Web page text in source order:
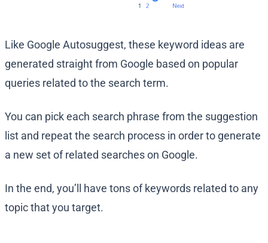
Like Google Autosuggest, these keyword ideas are
generated straight from Google based on popular
queries related to the search term.
You can pick each search phrase from the suggestion
list and repeat the search process in order to generate
a new set of related searches on Google.
In the end, you’ll have tons of keywords related to any
topic that you target.